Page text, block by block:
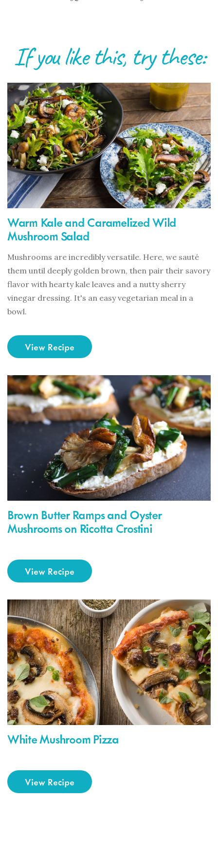
If you like this, try these:
Warm Kale and Caramelized Wild
Mushroom Salad
Mushrooms are incredibly versatile. Here, we sauté
them until deeply golden brown, then pair their savory
flavor with hearty kale leaves and a nutty sherry
vinegar dressing. It's an easy vegetarian meal in a
bowl.
View Recipe
Brown Butter Ramps and Oyster
Mushrooms on Ricotta Crostini
View Recipe
White Mushroom Pizza
View Recipe